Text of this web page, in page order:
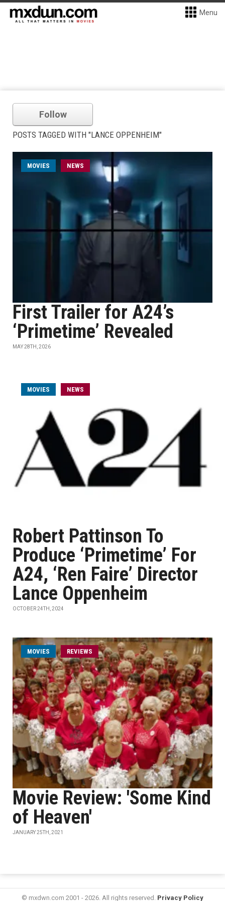
Menu
Follow
POSTS TAGGED WITH "LANCE OPPENHEIM"
MOVIES NEWS
First Trailer for A24’s
‘Primetime’ Revealed
MAY 28TH, 2026
MOVIES NEWS
Robert Pattinson To
Produce ‘Primetime’ For
A24, ‘Ren Faire’ Director
Lance Oppenheim
OCTOBER 24TH, 2024
MOVIES REVIEWS
Movie Review: 'Some Kind
of Heaven'
JANUARY 25TH, 2021
© mxdwn.com 2001 - 2026. All rights reserved. Privacy Policy